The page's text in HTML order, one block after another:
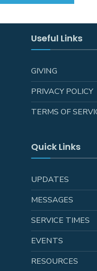
Useful Links
GIVING
PRIVACY POLICY
TERMS OF
Quick Links
UPDATES
MESSAGES
SERVICE TIMES
EVENTS
RESOURCES